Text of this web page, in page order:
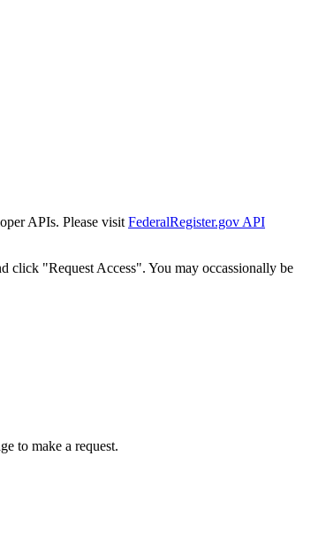
APIs. Please visit FederalRegister.gov API
click "Request Access". You may occassionally be
to make a request.